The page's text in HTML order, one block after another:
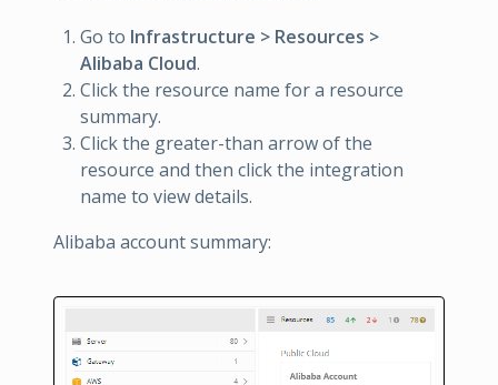
Go to Infrastructure > Resources >
Alibaba Cloud.
Click the resource name for a resource
summary.
Click the greater-than arrow of the
resource and then click the integration
name to view details.
Alibaba account summary: